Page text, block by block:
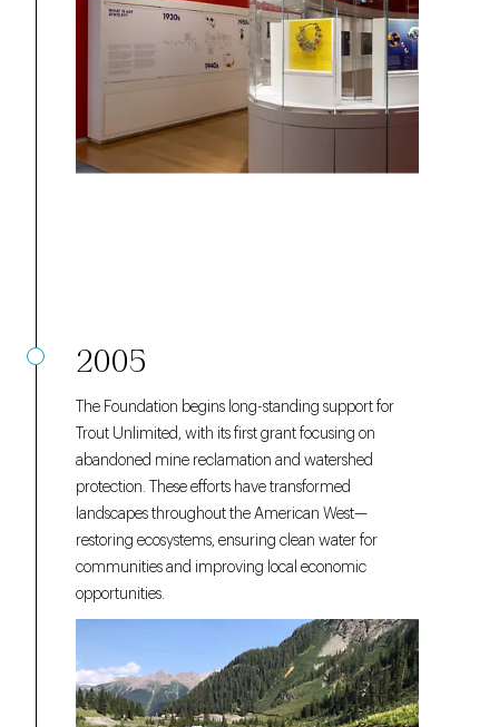
2005
The Foundation begins long-standing support for
Trout Unlimited, with its first grant focusing on
abandoned mine reclamation and watershed
protection. These efforts have transformed
landscapes throughout the American West—
restoring ecosystems, ensuring clean water for
communities and improving local economic
opportunities.